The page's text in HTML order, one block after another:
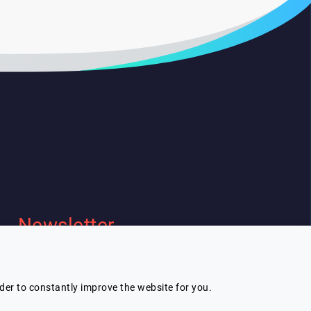
to constantly improve the website for you.
Newsletter
Subscribe